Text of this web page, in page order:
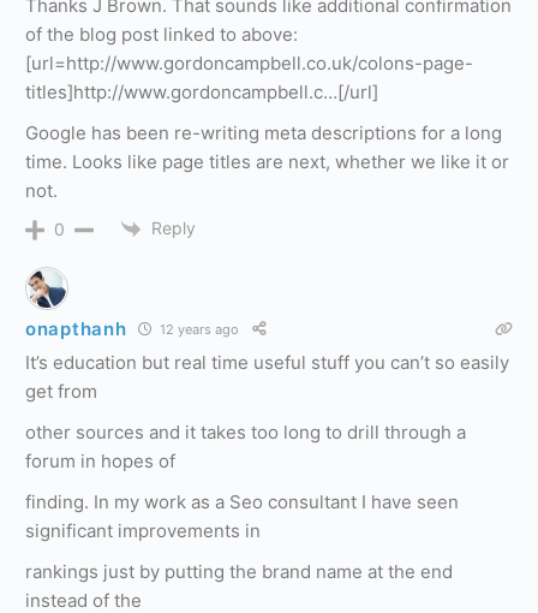
Thanks J Brown. That sounds like additional confirmation
of the blog post linked to above:
[url=http://www.gordoncampbell.co.uk/colons-page-
titles]http://www.gordoncampbell.c…[/url]
Google has been re-writing meta descriptions for a long
time. Looks like page titles are next, whether we like it or
not.
0 Reply
onapthanh 12 years ago
It’s education but real time useful stuff you can’t so easily
get from
other sources and it takes too long to drill through a
forum in hopes of
finding. In my work as a Seo consultant I have seen
significant improvements in
rankings just by putting the brand name at the end
instead of the